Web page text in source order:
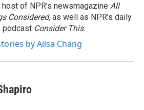
host of NPR’s newsmagazine All
Considered, as well as NPR’s daily
podcast Consider This.
by Ailsa Chang